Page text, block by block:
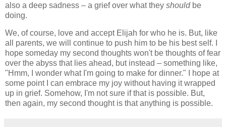
also a deep sadness – a grief over what they shouldbe
doing.
We, of course, love and accept Elijah for who he is. But, like
all parents, we will continue to push him to be his best self. I
hope someday my second thoughts won't be thoughts of fear
over the abyss that lies ahead, but instead – something like,
"Hmm, I wonder what I'm going to make for dinner." I hope at
some point I can embrace my joy without having it wrapped
up in grief. Somehow, I'm not sure if that is possible. But,
then again, my second thought is that anything is possible.